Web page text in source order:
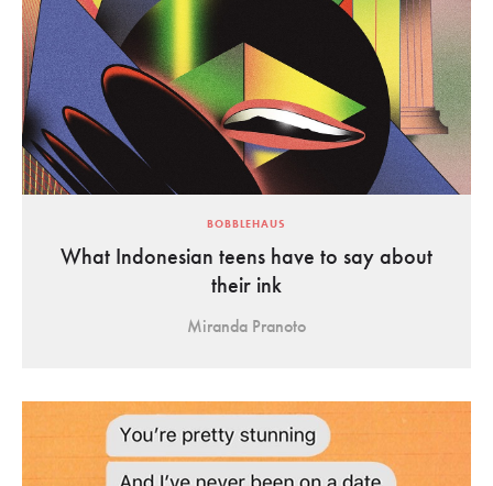
BOBBLEHAUS
What Indonesian teens have to say about
their ink
Miranda Pranoto